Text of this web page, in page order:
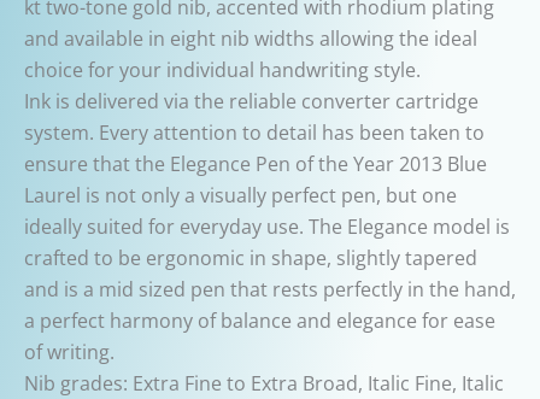
kt two-tone gold nib, accented with rhodium plating
and available in eight nib widths allowing the ideal
choice for your individual handwriting style.
Ink is delivered via the reliable converter cartridge
system. Every attention to detail has been taken to
ensure that the Elegance Pen of the Year 2013 Blue
Laurel is not only a visually perfect pen, but one
ideally suited for everyday use. The Elegance model is
crafted to be ergonomic in shape, slightly tapered
and is a mid sized pen that rests perfectly in the hand,
a perfect harmony of balance and elegance for ease
of writing.
Nib grades: Extra Fine to Extra Broad, Italic Fine, Italic